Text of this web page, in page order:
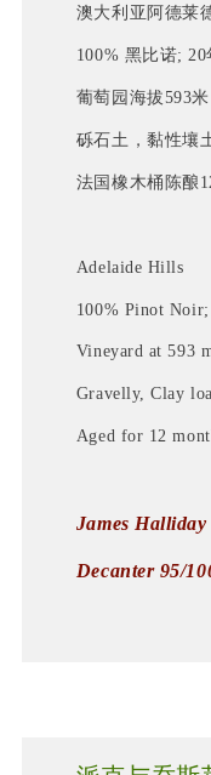
澳大利亚阿德莱
100% 黑比诺; 20
葡萄园海拔593米
砾石土，黏性壤
法国橡木桶陈酿
Adelaide Hills
100% Pinot
Vineyard at 593
Gravelly, Clay
Aged for 12
James Halliday
Decanter 95/